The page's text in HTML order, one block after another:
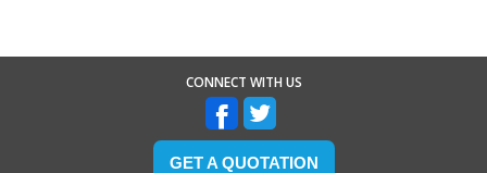
CONNECT WITH US
GET A QUOTATION